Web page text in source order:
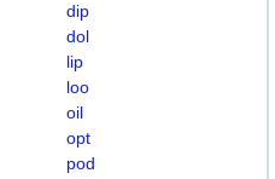
dip
dol
lip
loo
oil
opt
pod